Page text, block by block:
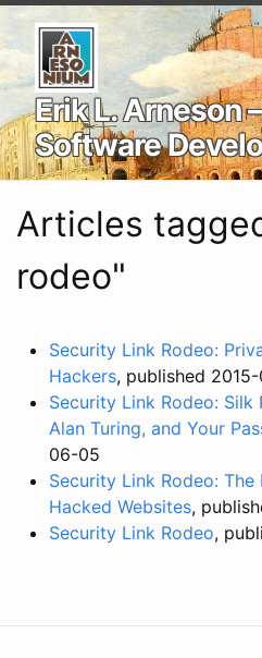
Erik L. Arneson
Software
Articles
rodeo"
Security Link Rodeo:
Hackers, published
Security Link Rodeo:
Alan Turing, and Your
06-05
Security Link Rodeo:
Hacked Websites,
Security Link Rodeo,